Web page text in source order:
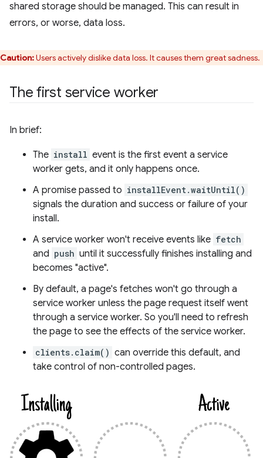
shared storage should be managed. This can result in
errors, or worse, data loss.
Caution:Users actively dislike data loss. It causes them great sadness.
The first service worker
In brief:
The install event is the first event a service
worker gets, and it only happens once.
A promise passed to installEvent.waitUntil()
signals the duration and success or failure of your
install.
A service worker won't receive events like fetch
and push until it successfully finishes installing and
becomes "active".
By default, a page's fetches won't go through a
service worker unless the page request itself went
through a service worker. So you'll need to refresh
the page to see the effects of the service worker.
clients.claim() can override this default, and
take control of non-controlled pages.